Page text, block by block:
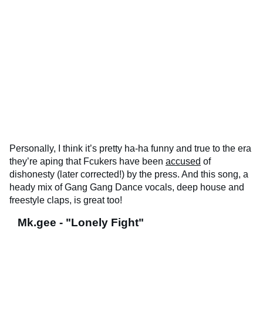
Personally, I think it’s pretty ha-ha funny and true to the era
they’re aping that Fcukers have been accused of
dishonesty (later corrected!) by the press. And this song, a
heady mix of Gang Gang Dance vocals, deep house and
freestyle claps, is great too!
Mk.gee - "Lonely Fight"